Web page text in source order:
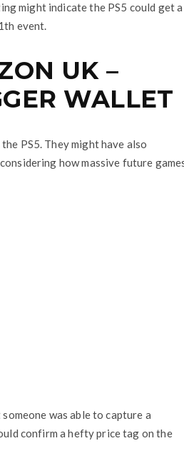
might indicate the PS5 could get a
event.
UK –
WALLET
PS5. They might have also
how massive future
was able to capture a
confirm a hefty price tag on the